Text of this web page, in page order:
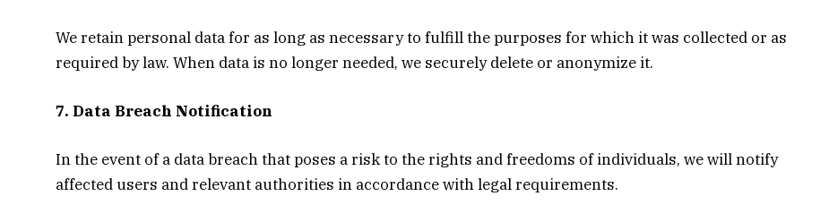
We retain personal data for as long as necessary to fulfill the purposes for which it was collected or as
required by law. When data is no longer needed, we securely delete or anonymize it.
7. Data Breach Notification
In the event of a data breach that poses a risk to the rights and freedoms of individuals, we will notify
affected users and relevant authorities in accordance with legal requirements.